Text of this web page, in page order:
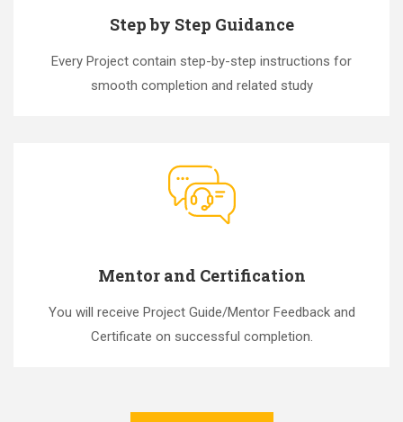
Step by Step Guidance
Every Project contain step-by-step instructions for
smooth completion and related study
Mentor and Certification
You will receive Project Guide/Mentor Feedback and
Certificate on successful completion.